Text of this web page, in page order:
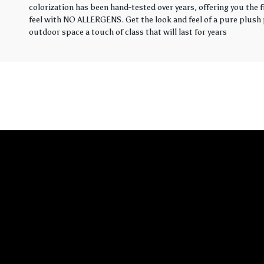
colorization has been hand-tested over years, offering you
feel with NO ALLERGENS. Get the look and feel of a pure
outdoor space a touch of class that will last for years